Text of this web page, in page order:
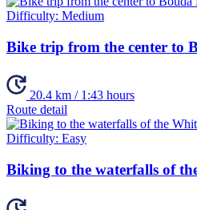
Difficulty: Medium
Bike trip from the center to
20.4 km / 1:43 hours
Route detail
Difficulty: Easy
Biking to the waterfalls of